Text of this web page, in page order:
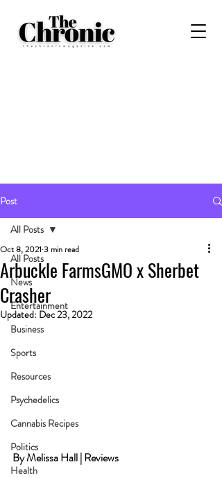
Post
All Posts
News
Entertainment
Business
Sports
Resources
Psychedelics
Cannabis Recipes
Politics
Health
All Posts
Arbuckle FarmsGMO x Sherbet
Crasher
Oct 8, 2021 3 min read
Updated: Dec 23, 2022
By Melissa Hall | Reviews